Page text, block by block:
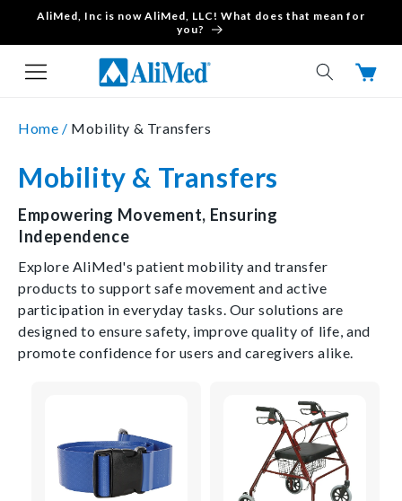
Skip to content
AliMed, Inc is now AliMed, LLC! What does that mean for
you?
Cart
Home / Mobility & Transfers
Mobility & Transfers
Empowering Movement, Ensuring
Independence
Explore AliMed's patient mobility and transfer
products to support safe movement and active
participation in everyday tasks. Our solutions are
designed to ensure safety, improve quality of life, and
promote confidence for users and caregivers alike.